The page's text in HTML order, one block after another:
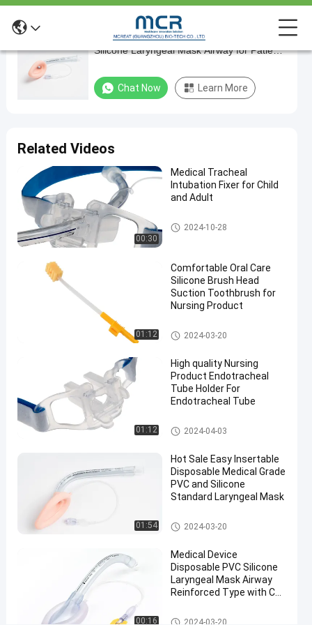
Economical
Medical
Grade
Laryngeal
Mask
Airway
for
Patient
Laryngeal
282
views
Chat Now
Share
#
Size 5.0
Laryngeal
Approval
Laryngeal
Economical Medical Grade PVC and
Silicone Laryngeal Mask Airway for Patient
Chat Now Learn More
Related Videos
00:30
Medical Tracheal
Intubation Fixer for Child
and Adult
Endotracheal Tube Holder
2024-10-28
01:12
Comfortable Oral Care
Silicone Brush Head
Suction Toothbrush for
Nursing Product
Medical Suction Toothbrush
2024-03-20
01:12
High quality Nursing
Product Endotracheal
Tube Holder For
Endotracheal Tube
Endotracheal Tube Holder
2024-04-03
01:54
Hot Sale Easy Insertable
Disposable Medical Grade
PVC and Silicone
Standard Laryngeal Mask
Laryngeal Mask Airway
2024-03-20
00:16
Medical Device
Disposable PVC Silicone
Laryngeal Mask Airway
Reinforced Type with CE
Factory
Laryngeal Mask Airway
2024-03-20